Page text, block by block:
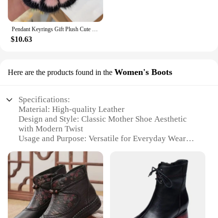
Pendant Keyrings Gift Plush Cute Cat Claw Real Mink Fur Keychain Women Bag Ornaments Small Paw Toy Soft Pom Pom Ball Car Key
$10.63
Here are the products found in the Women's Boots
Specifications:
Material: High-quality Leather
Design and Style: Classic Mother Shoe Aesthetic
with Modern Twist
Usage and Purpose: Versatile for Everyday Wear
Performance and Property: Durable and
Comfortable with a Sturdy Sole
Shape or Size or Weight or Quantity: True to Size Fit
with Standard Weight for Easy Wear
Parts and Accessories: Comes with a Set of
Accessories for Customization